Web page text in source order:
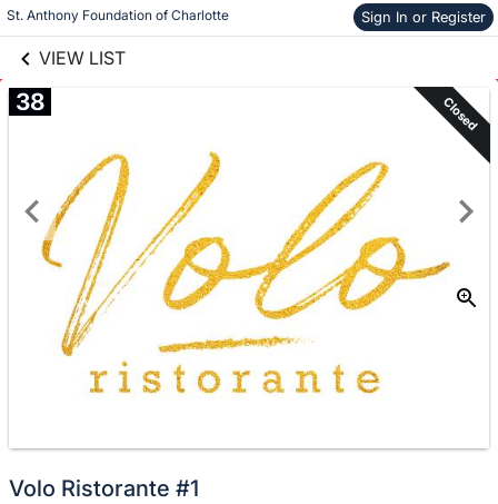
St. Anthony Foundation of Charlotte Sign In or Register
VIEW LIST
Skip to items
information
38 Closed
Volo Ristorante #1